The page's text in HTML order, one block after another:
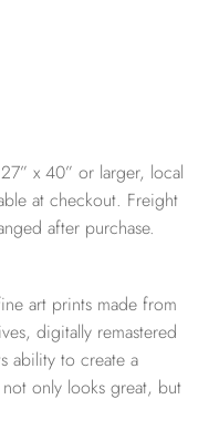
x 40” or larger, local
at checkout. Freight
after purchase.
art prints made from
digitally remastered
ability to create a
only looks great, but